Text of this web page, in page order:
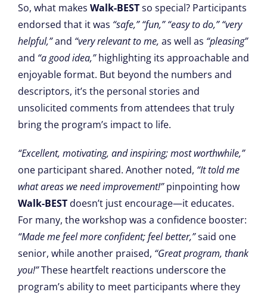
So, what makes Walk-BESTso special? Participants
endorsed that it was “safe,” “fun,” “easy to do,” “very
helpful,”and “very relevant to me, as well as “pleasing”
and “a good idea,”highlighting its approachable and
enjoyable format. But beyond the numbers and
descriptors, it’s the personal stories and
unsolicited comments from attendees that truly
bring the program’s impact to life.
“Excellent, motivating, and inspiring; most worthwhile,”
one participant shared. Another noted, “It told me
what areas we need improvement!”pinpointing how
Walk-BESTdoesn’t just encourage—it educates.
For many, the workshop was a confidence booster:
“Made me feel more confident; feel better,”said one
senior, while another praised, “Great program, thank
you!”These heartfelt reactions underscore the
program’s ability to meet participants where they